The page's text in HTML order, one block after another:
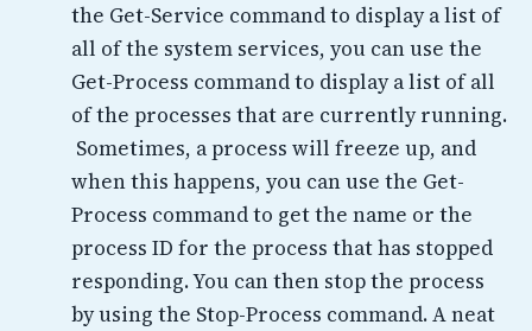
the Get-Service command to display a list of
all of the system services, you can use the
Get-Process command to display a list of all
of the processes that are currently running.
Sometimes, a process will freeze up, and
when this happens, you can use the Get-
Process command to get the name or the
process ID for the process that has stopped
responding. You can then stop the process
by using the Stop-Process command. A neat